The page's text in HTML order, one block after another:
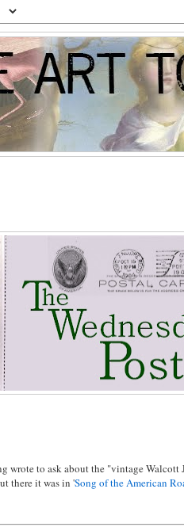
wrote to ask about the "vintage
there it was in 'Song of the American